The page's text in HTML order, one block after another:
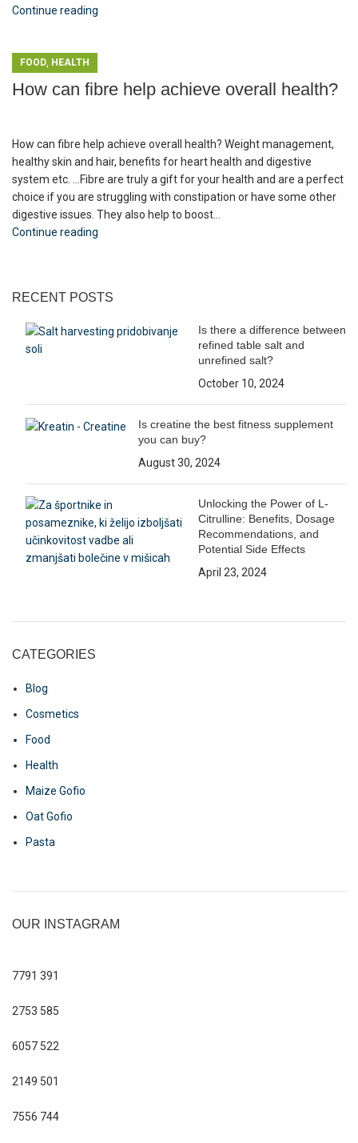
Continue reading
FOOD, HEALTH
How can fibre help achieve overall health?
How can fibre help achieve overall health? Weight management,
healthy skin and hair, benefits for heart health and digestive
system etc. ...Fibre are truly a gift for your health and are a perfect
choice if you are struggling with constipation or have some other
digestive issues. They also help to boost...
Continue reading
RECENT POSTS
Is there a difference between
refined table salt and
unrefined salt?
October 10, 2024
Is creatine the best fitness supplement
you can buy?
August 30, 2024
Unlocking the Power of L-
Citrulline: Benefits, Dosage
Recommendations, and
Potential Side Effects
April 23, 2024
CATEGORIES
Blog
Cosmetics
Food
Health
Maize Gofio
Oat Gofio
Pasta
OUR INSTAGRAM
7791 391
2753 585
6057 522
2149 501
7556 744